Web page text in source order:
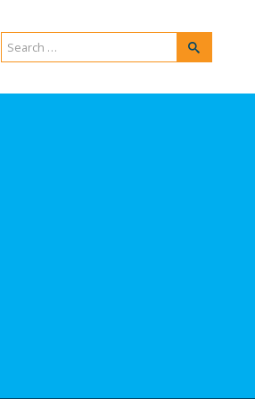
Search
for:
Search